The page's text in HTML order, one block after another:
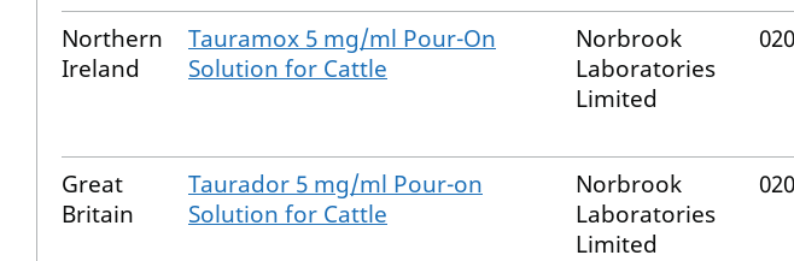
Northern
Ireland
Tauramox 5 mg/ml Pour-On
Solution for Cattle
Norbrook
Laboratories
Limited
Great
Britain
Taurador 5 mg/ml Pour-on
Solution for Cattle
Norbrook
Laboratories
Limited